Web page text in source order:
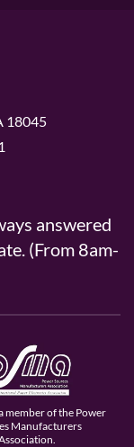
18045
answered
(From 8am-
member of the Power
Manufacturers